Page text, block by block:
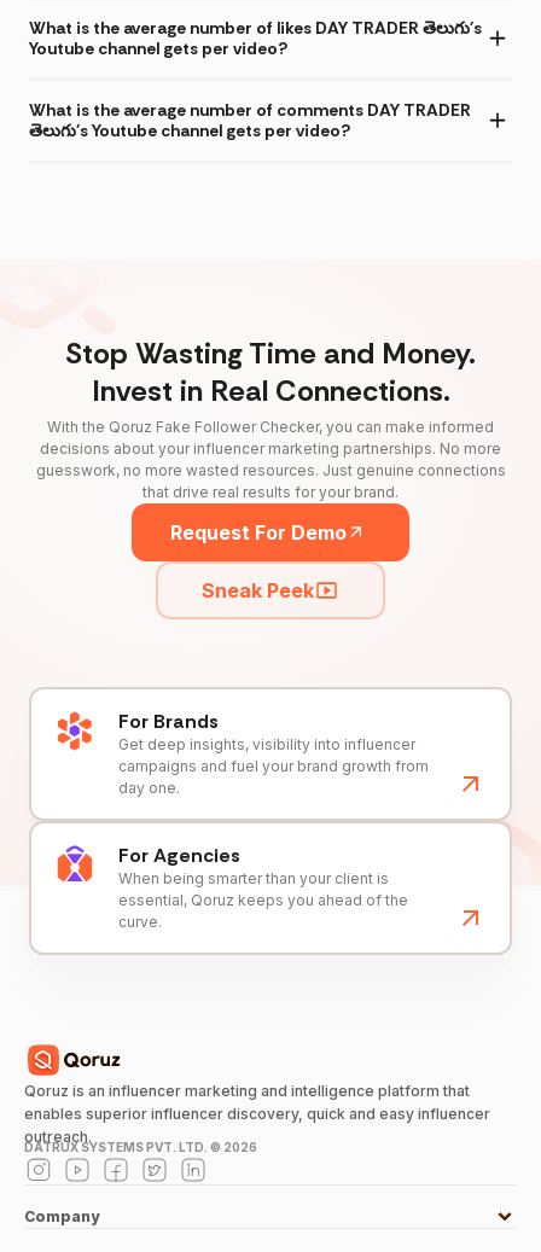
What is the average number of likes DAY TRADER తెలుగు's
Youtube channel gets per video?
What is the average number of comments DAY TRADER
తెలుగు's Youtube channel gets per video?
Stop Wasting Time and Money.
Invest in Real Connections.
With the Qoruz Fake Follower Checker, you can make informed
decisions about your influencer marketing partnerships. No more
guesswork, no more wasted resources. Just genuine connections
that drive real results for your brand.
Request For Demo
Sneak Peek
For Brands
Get deep insights, visibility into influencer
campaigns and fuel your brand growth from
day one.
For Agencies
When being smarter than your client is
essential, Qoruz keeps you ahead of the
curve.
Qoruz is an influencer marketing and intelligence platform that
enables superior influencer discovery, quick and easy influencer
outreach.
DATRUX SYSTEMS PVT. LTD. © 2026
Company